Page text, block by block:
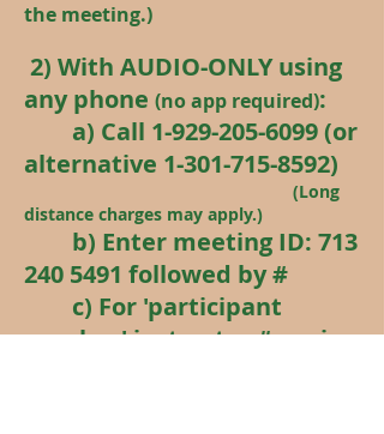
the meeting.)
2) With AUDIO-ONLY using
any phone (no app required):
a) Call 1-929-205-6099(or
alternative 1-301-715-8592)
(Long
distance charges may apply.)
b) Enter meeting ID: 713
240 5491 followed by #
c) For 'participant
number' just enter # again.